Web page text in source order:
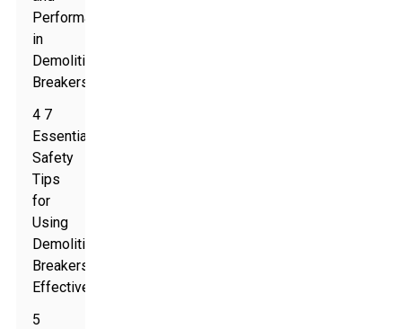
Performance
in
Demolition
Breakers
4 7
Essential
Safety
Tips
for
Using
Demolition
Breakers
Effectively
5